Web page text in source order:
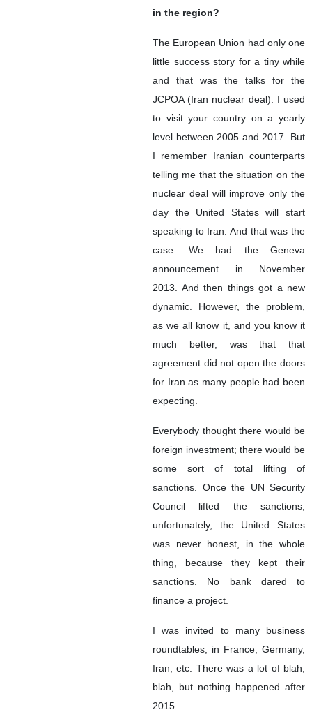
in the region?
The European Union had only one
little success story for a tiny while
and that was the talks for the
JCPOA (Iran nuclear deal). I used
to visit your country on a yearly
level between 2005 and 2017. But
I remember Iranian counterparts
telling me that the situation on the
nuclear deal will improve only the
day the United States will start
speaking to Iran. And that was the
case. We had the Geneva
announcement in November
2013. And then things got a new
dynamic. However, the problem,
as we all know it, and you know it
much better, was that that
agreement did not open the doors
for Iran as many people had been
expecting.
Everybody thought there would be
foreign investment; there would be
some sort of total lifting of
sanctions. Once the UN Security
Council lifted the sanctions,
unfortunately, the United States
was never honest, in the whole
thing, because they kept their
sanctions. No bank dared to
finance a project.
I was invited to many business
roundtables, in France, Germany,
Iran, etc. There was a lot of blah,
blah, but nothing happened after
2015.